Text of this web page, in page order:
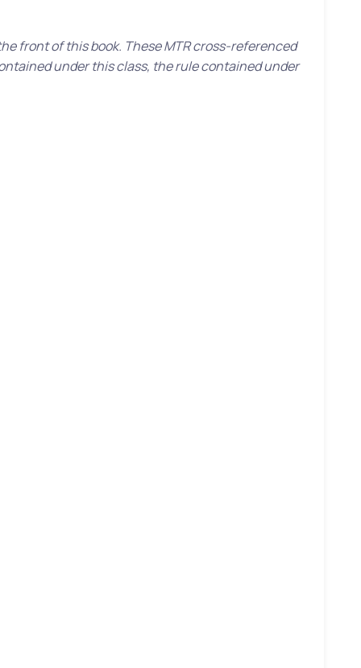
front of this book. These MTR cross-referenced
under this class, the rule contained under